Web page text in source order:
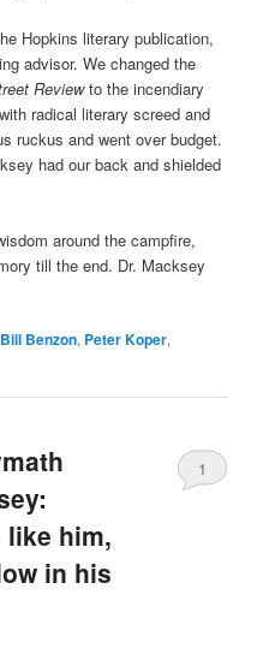
Hopkins literary publication,
advisor. We changed the
Reviewto the incendiary
radical literary screed and
ruckus and went over budget.
had our back and shielded
around the campfire,
till the end. Dr. Macksey
Bill Benzon, Peter Koper,
like him,
in his
1